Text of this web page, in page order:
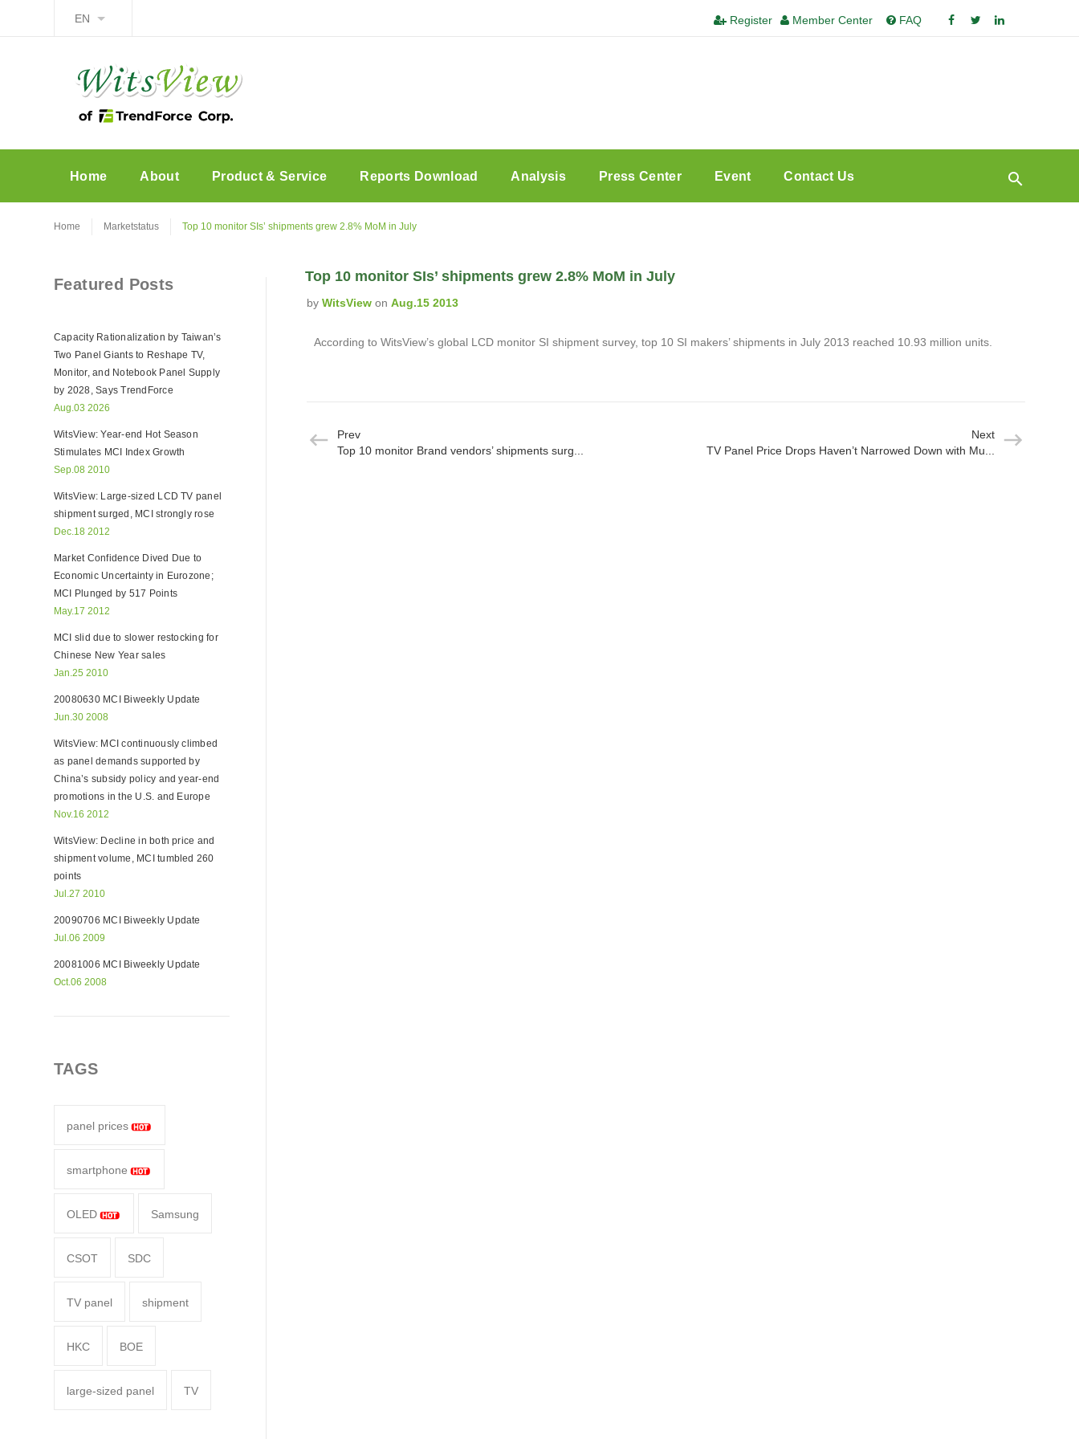
EN Register Member Center FAQ
Home About Product & Service Reports Download Analysis Press Center Event Contact Us
Home Marketstatus Top 10 monitor SIs’ shipments grew 2.8% MoM in July
Top 10 monitor SIs’ shipments grew 2.8% MoM in July
by WitsView on Aug.15 2013
According to WitsView’s global LCD monitor SI shipment survey, top 10 SI makers’ shipments in July 2013 reached 10.93 million units.
Next
TV Panel Price Drops Haven’t Narrowed Down with Mu...
Prev
Top 10 monitor Brand vendors’ shipments surg...
Featured Posts
Capacity Rationalization by Taiwan’s
Two Panel Giants to Reshape TV,
Monitor, and Notebook Panel Supply
by 2028, Says TrendForce
Aug.03 2026
WitsView: Year-end Hot Season
Stimulates MCI Index Growth
Sep.08 2010
WitsView: Large-sized LCD TV panel
shipment surged, MCI strongly rose
Dec.18 2012
Market Confidence Dived Due to
Economic Uncertainty in Eurozone;
MCI Plunged by 517 Points
May.17 2012
MCI slid due to slower restocking for
Chinese New Year sales
Jan.25 2010
20080630 MCI Biweekly Update
Jun.30 2008
WitsView: MCI continuously climbed
as panel demands supported by
China’s subsidy policy and year-end
promotions in the U.S. and Europe
Nov.16 2012
WitsView: Decline in both price and
shipment volume, MCI tumbled 260
points
Jul.27 2010
20090706 MCI Biweekly Update
Jul.06 2009
20081006 MCI Biweekly Update
Oct.06 2008
TAGS
panel prices
smartphone
OLED Samsung
CSOT SDC
TV panel shipment
HKC BOE
large-sized panel TV